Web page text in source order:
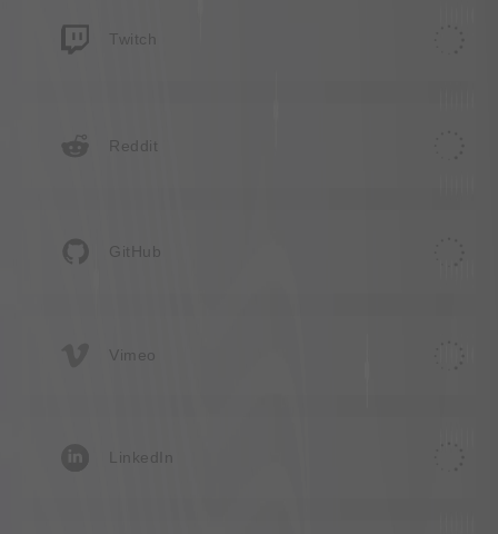
Twitch
Reddit
GitHub
Vimeo
LinkedIn